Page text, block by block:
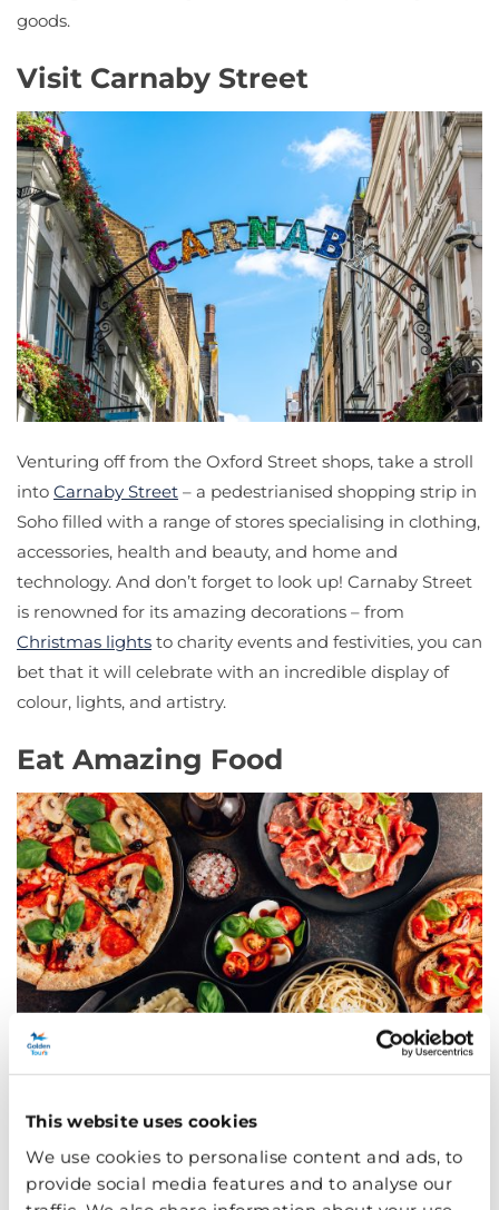
This website uses cookies
We use cookies to personalise content and ads, to
provide social media features and to analyse our
goods.
Visit Carnaby Street
Venturing off from the Oxford Street shops, take a stroll
into Carnaby Street – a pedestrianised shopping strip in
Soho filled with a range of stores specialising in clothing,
accessories, health and beauty, and home and
technology. And don’t forget to look up! Carnaby Street
is renowned for its amazing decorations – from
Christmas lights to charity events and festivities, you can
bet that it will celebrate with an incredible display of
colour, lights, and artistry.
Eat Amazing Food
worked up an appetite! But fear not because Oxford
Circus is home to an array of culinary delights. From